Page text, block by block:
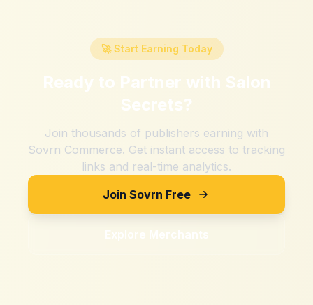
🚀 Start Earning Today
Ready to Partner with Salon
Secrets?
Join thousands of publishers earning with
Sovrn Commerce. Get instant access to tracking
links and real-time analytics.
Join Sovrn Free
Explore Merchants